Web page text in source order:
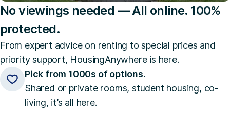
No viewings needed — All online. 100%
protected.
From expert advice on renting to special prices and
priority support, HousingAnywhere is here.
Pick from 1000s of options.
Shared or private rooms, student housing, co-
living, it’s all here.